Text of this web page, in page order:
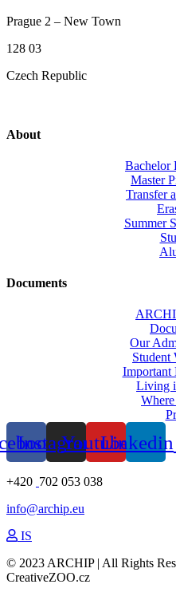
Prague 2 – New Town
128 03
Czech Republic
About
Bachelor
Master
Transfer
Summer
Documents
Our
Student
Important
Living
Instagram
YoutubeLinkedin
+420 702 053 038
info@archip.eu
IS
© 2023 ARCHIP | All Rights
CreativeZOO.cz